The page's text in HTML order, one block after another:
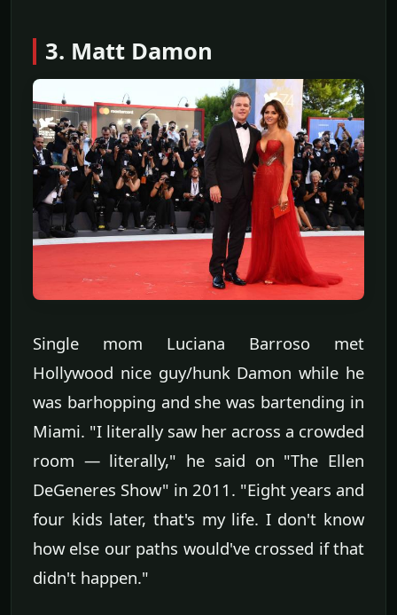
3. Matt Damon
Single mom Luciana Barroso met
Hollywood nice guy/hunk Damon while he
was barhopping and she was bartending in
Miami. "I literally saw her across a crowded
room — literally," he said on "The Ellen
DeGeneres Show" in 2011. "Eight years and
four kids later, that's my life. I don't know
how else our paths would've crossed if that
didn't happen."